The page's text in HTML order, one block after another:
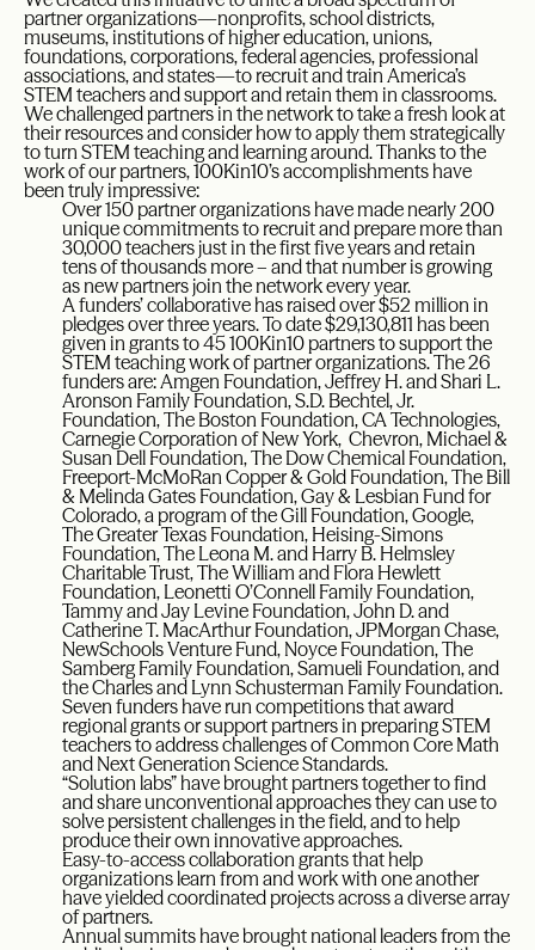
partner organizations—nonprofits, school districts,
museums, institutions of higher education, unions,
foundations, corporations, federal agencies, professional
associations, and states—to recruit and train America’s
STEM teachers and support and retain them in classrooms.
We challenged partners in the network to take a fresh look at
their resources and consider how to apply them strategically
to turn STEM teaching and learning around. Thanks to the
work of our partners, 100Kin10’s accomplishments have
been truly impressive:
Over 150 partner organizations have made nearly 200
unique commitments to recruit and prepare more than
30,000 teachers just in the first five years and retain
tens of thousands more – and that number is growing
as new partners join the network every year.
A funders’ collaborative has raised over $52 million in
pledges over three years. To date $29,130,811 has been
given in grants to 45 100Kin10 partners to support the
STEM teaching work of partner organizations. The 26
funders are: Amgen Foundation, Jeffrey H. and Shari L.
Aronson Family Foundation, S.D. Bechtel, Jr.
Foundation, The Boston Foundation, CA Technologies,
Carnegie Corporation of New York, Chevron, Michael &
Susan Dell Foundation, The Dow Chemical Foundation,
Freeport-McMoRan Copper & Gold Foundation, The Bill
& Melinda Gates Foundation, Gay & Lesbian Fund for
Colorado, a program of the Gill Foundation, Google,
The Greater Texas Foundation, Heising-Simons
Foundation, The Leona M. and Harry B. Helmsley
Charitable Trust, The William and Flora Hewlett
Foundation, Leonetti O’Connell Family Foundation,
Tammy and Jay Levine Foundation, John D. and
Catherine T. MacArthur Foundation, JPMorgan Chase,
NewSchools Venture Fund, Noyce Foundation, The
Samberg Family Foundation, Samueli Foundation, and
the Charles and Lynn Schusterman Family Foundation.
Seven funders have run competitions that award
regional grants or support partners in preparing STEM
teachers to address challenges of Common Core Math
and Next Generation Science Standards.
“Solution labs” have brought partners together to find
and share unconventional approaches they can use to
solve persistent challenges in the field, and to help
produce their own innovative approaches.
Easy-to-access collaboration grants that help
organizations learn from and work with one another
have yielded coordinated projects across a diverse array
of partners.
Annual summits have brought national leaders from the